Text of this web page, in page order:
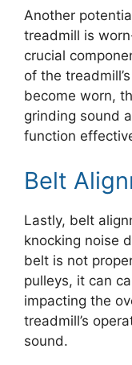
Another
treadmill is
crucial
of the
become worn,
grinding sound
function
Belt
Lastly, belt
knocking noise
belt is not
pulleys, it can
impacting the
treadmill’s
sound.